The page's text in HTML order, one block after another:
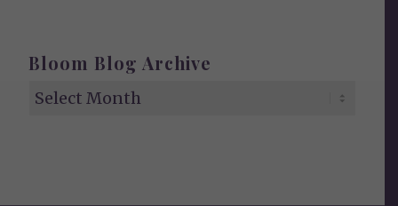
Bloom Blog Archive